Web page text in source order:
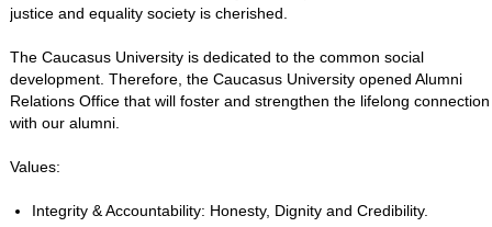
justice and equality society is cherished.
The Caucasus University is dedicated to the common social
development. Therefore, the Caucasus University opened Alumni
Relations Office that will foster and strengthen the lifelong connection
with our alumni.
Values:
Integrity & Accountability: Honesty, Dignity and Credibility.